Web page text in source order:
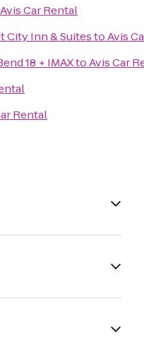
Avis Car Rental
City Inn & SuitestoAvis
18 + IMAXtoAvis Car
Rental